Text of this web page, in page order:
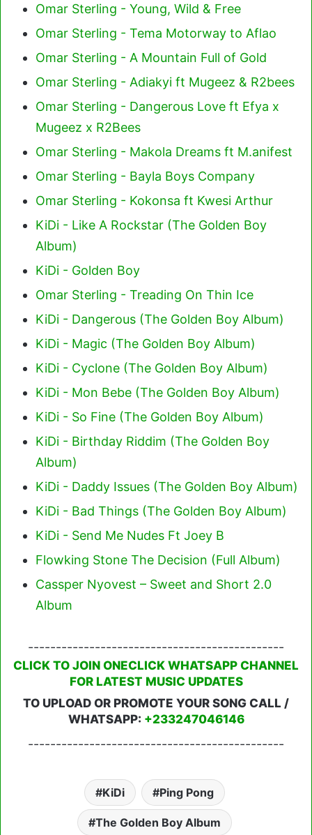
Omar Sterling - Young, Wild & Free
Omar Sterling - Tema Motorway to Aflao
Omar Sterling - A Mountain Full of Gold
Omar Sterling - Adiakyi ft Mugeez & R2bees
Omar Sterling - Dangerous Love ft Efya x
Mugeez x R2Bees
Omar Sterling - Makola Dreams ft M.anifest
Omar Sterling - Bayla Boys Company
Omar Sterling - Kokonsa ft Kwesi Arthur
KiDi - Like A Rockstar (The Golden Boy
Album)
KiDi - Golden Boy
Omar Sterling - Treading On Thin Ice
KiDi - Dangerous (The Golden Boy Album)
KiDi - Magic (The Golden Boy Album)
KiDi - Cyclone (The Golden Boy Album)
KiDi - Mon Bebe (The Golden Boy Album)
KiDi - So Fine (The Golden Boy Album)
KiDi - Birthday Riddim (The Golden Boy
Album)
KiDi - Daddy Issues (The Golden Boy Album)
KiDi - Bad Things (The Golden Boy Album)
KiDi - Send Me Nudes Ft Joey B
Flowking Stone The Decision (Full Album)
Cassper Nyovest – Sweet and Short 2.0
Album
----------------------------------------------
CLICK TO JOIN ONECLICK WHATSAPP CHANNEL
FOR LATEST MUSIC UPDATES
TO UPLOAD OR PROMOTE YOUR SONG CALL /
WHATSAPP: +233247046146
----------------------------------------------
KiDi Ping Pong
The Golden Boy Album